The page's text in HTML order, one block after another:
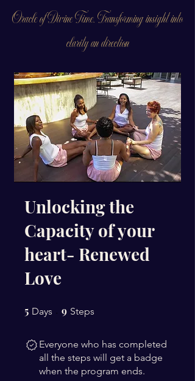
Oracle of Divine Time. Transforming insight into
clarity an direction
Unlocking the
Capacity of your
heart- Renewed
Love
5 Days 5 Days
9 Steps
Everyone who has completed
all the steps will get a badge
when the program ends.